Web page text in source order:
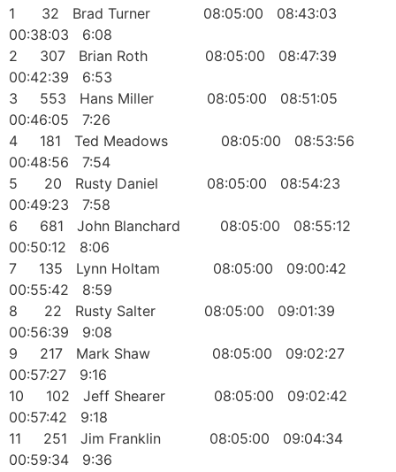
1 32 Brad Turner 08:05:00 08:43:03
00:38:03 6:08
2 307 Brian Roth 08:05:00 08:47:39
00:42:39 6:53
3 553 Hans Miller 08:05:00 08:51:05
00:46:05 7:26
4 181 Ted Meadows 08:05:00 08:53:56
00:48:56 7:54
5 20 Rusty Daniel 08:05:00 08:54:23
00:49:23 7:58
6 681 John Blanchard 08:05:00 08:55:12
00:50:12 8:06
7 135 Lynn Holtam 08:05:00 09:00:42
00:55:42 8:59
8 22 Rusty Salter 08:05:00 09:01:39
00:56:39 9:08
9 217 Mark Shaw 08:05:00 09:02:27
00:57:27 9:16
10 102 Jeff Shearer 08:05:00 09:02:42
00:57:42 9:18
11 251 Jim Franklin 08:05:00 09:04:34
00:59:34 9:36